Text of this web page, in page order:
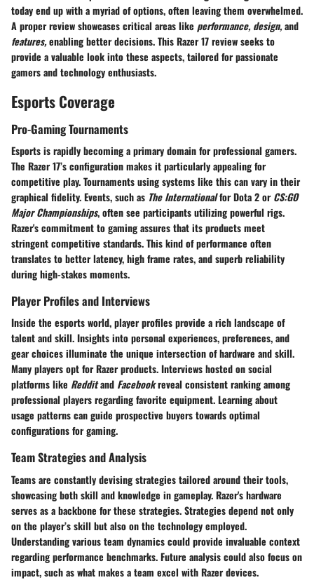
today end up with a myriad of options, often leaving them overwhelmed.
A proper review showcases critical areas like performance, design,and
features,enabling better decisions. This Razer 17 review seeks to
provide a valuable look into these aspects, tailored for passionate
gamers and technology enthusiasts.
Esports Coverage
Pro-Gaming Tournaments
Esports is rapidly becoming a primary domain for professional gamers.
The Razer 17’s configuration makes it particularly appealing for
competitive play. Tournaments using systems like this can vary in their
graphical fidelity. Events, such as The Internationalfor Dota 2 orCS:GO
Major Championships, often see participants utilizing powerful rigs.
Razer's commitment to gaming assures that its products meet
stringent competitive standards. This kind of performance often
translates to better latency, high frame rates, and superb reliability
during high-stakes moments.
Player Profiles and Interviews
Inside the esports world, player profiles provide a rich landscape of
talent and skill. Insights into personal experiences, preferences, and
gear choices illuminate the unique intersection of hardware and skill.
Many players opt for Razer products. Interviews hosted on social
platforms like Redditand Facebookreveal consistent ranking among
professional players regarding favorite equipment. Learning about
usage patterns can guide prospective buyers towards optimal
configurations for gaming.
Team Strategies and Analysis
Teams are constantly devising strategies tailored around their tools,
showcasing both skill and knowledge in gameplay. Razer's hardware
serves as a backbone for these strategies. Strategies depend not only
on the player’s skill but also on the technology employed.
Understanding various team dynamics could provide invaluable context
regarding performance benchmarks. Future analysis could also focus on
impact, such as what makes a team excel with Razer devices.